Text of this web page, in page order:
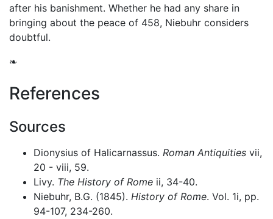
after his banishment. Whether he had any share in
bringing about the peace of 458, Niebuhr considers
doubtful.
❧
References
Sources
Dionysius of Halicarnassus. Roman Antiquities vii,
20 - viii, 59.
Livy. The History of Rome ii, 34-40.
Niebuhr, B.G. (1845). History of Rome. Vol. 1i, pp.
94-107, 234-260.